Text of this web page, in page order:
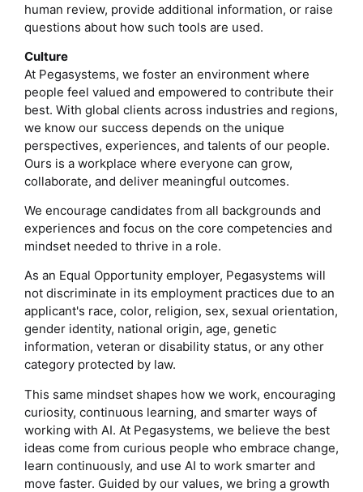
human review, provide additional information, or raise
questions about how such tools are used.
Culture
At Pegasystems, we foster an environment where
people feel valued and empowered to contribute their
best. With global clients across industries and regions,
we know our success depends on the unique
perspectives, experiences, and talents of our people.
Ours is a workplace where everyone can grow,
collaborate, and deliver meaningful outcomes.
We encourage candidates from all backgrounds and
experiences and focus on the core competencies and
mindset needed to thrive in a role.
As an Equal Opportunity employer, Pegasystems will
not discriminate in its employment practices due to an
applicant's race, color, religion, sex, sexual orientation,
gender identity, national origin, age, genetic
information, veteran or disability status, or any other
category protected by law.
This same mindset shapes how we work, encouraging
curiosity, continuous learning, and smarter ways of
working with AI. At Pegasystems, we believe the best
ideas come from curious people who embrace change,
learn continuously, and use AI to work smarter and
move faster. Guided by our values, we bring a growth